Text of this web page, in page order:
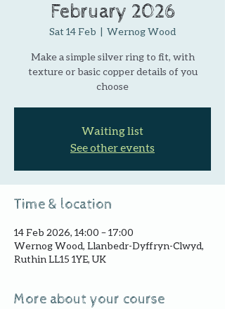
February 2026
Sat 14 Feb
  |
Wernog Wood
Make a simple silver ring to fit, with
texture or basic copper details of you
choose
Waiting list
See other events
Time & location
14 Feb 2026, 14:00 – 17:00
Wernog Wood, Llanbedr-Dyffryn-Clwyd,
Ruthin LL15 1YE, UK
More about your course